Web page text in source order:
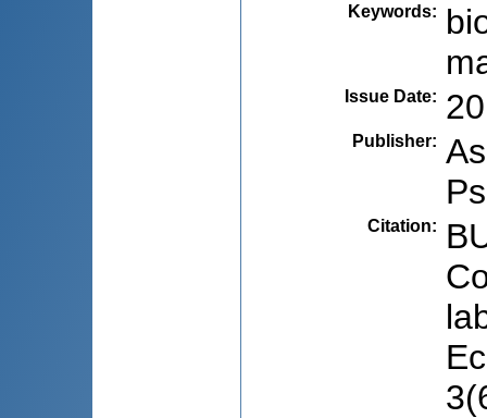
Keywords:
Issue Date:
Publisher:
Citation: